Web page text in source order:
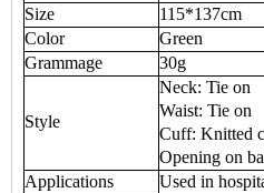
Size
115*137cm
Color
Green
Grammage
30g
Style
Neck: Tie on
Waist: Tie on
Cuff: Knitted
Opening on
Applications
Used in